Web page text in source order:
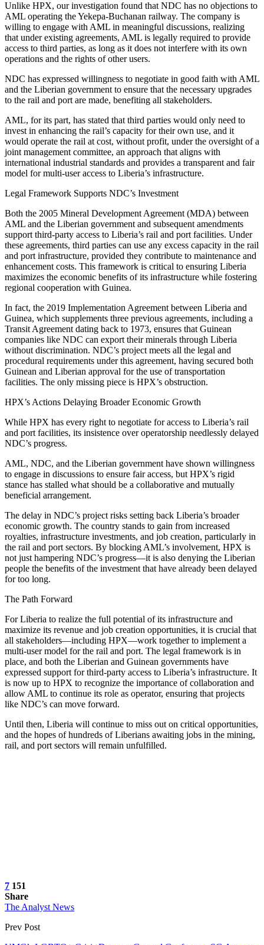
Unlike HPX, our investigation found that NDC has no objections to
AML operating the Yekepa-Buchanan railway. The company is
willing to engage with AML in meaningful discussions, realizing
that under existing agreements, AML is legally required to provide
access to third parties, as long as it does not interfere with its own
operations and the rights of other users.
NDC has expressed willingness to negotiate in good faith with AML
and the Liberian government to ensure that the necessary upgrades
to the rail and port are made, benefiting all stakeholders.
AML, for its part, has stated that third parties would only need to
invest in enhancing the rail’s capacity for their own use, and it
would operate the rail at cost, without profit, under the oversight of a
joint management committee, an approach that aligns with
international industrial standards and provides a transparent and fair
model for multi-user access to Liberia’s infrastructure.
Legal Framework Supports NDC’s Investment
Both the 2005 Mineral Development Agreement (MDA) between
AML and the Liberian government and subsequent amendments
support third-party access to Liberia’s rail and port facilities. Under
these agreements, third parties can use any excess capacity in the rail
and port infrastructure, provided they contribute to maintenance and
enhancement costs. This framework is critical to ensuring Liberia
maximizes the economic benefits of its infrastructure while fostering
regional cooperation with Guinea.
In fact, the 2019 Implementation Agreement between Liberia and
Guinea, which supplements three previous agreements, including a
Transit Agreement dating back to 1973, ensures that Guinean
companies like NDC can export their minerals through Liberia
without discrimination. NDC’s project meets all the legal and
procedural requirements under this agreement, having secured both
Guinean and Liberian approval for the use of transportation
facilities. The only missing piece is HPX’s obstruction.
HPX’s Actions Delaying Broader Economic Growth
While HPX has every right to negotiate for access to Liberia’s rail
and port facilities, its insistence over operatorship needlessly delayed
NDC’s progress.
AML, NDC, and the Liberian government have shown willingness
to engage in discussions to ensure fair access, but HPX’s rigid
stance has stalled what should be a collaborative and mutually
beneficial arrangement.
The delay in NDC’s project risks setting back Liberia’s broader
economic growth. The country stands to gain from increased
royalties, infrastructure investments, and job creation, particularly in
the rail and port sectors. By blocking AML’s involvement, HPX is
not just hampering NDC’s progress—it is also denying the Liberian
people the benefits of the investment that have already been delayed
for too long.
The Path Forward
For Liberia to realize the full potential of its infrastructure and
maximize its revenue and job creation opportunities, it is crucial that
all stakeholders—including HPX—work together to implement a
multi-user model for the rail and port. The legal framework is in
place, and both the Liberian and Guinean governments have
expressed support for third-party access to Liberia’s infrastructure. It
is now up to HPX to recognize the importance of collaboration and
allow AML to continue its role as operator, ensuring that projects
like NDC’s can move forward.
Until then, Liberia will continue to miss out on critical opportunities,
and the hopes of hundreds of Liberians awaiting jobs in the mining,
rail, and port sectors will remain unfulfilled.
7 151
Share
The Analyst News
Prev Post